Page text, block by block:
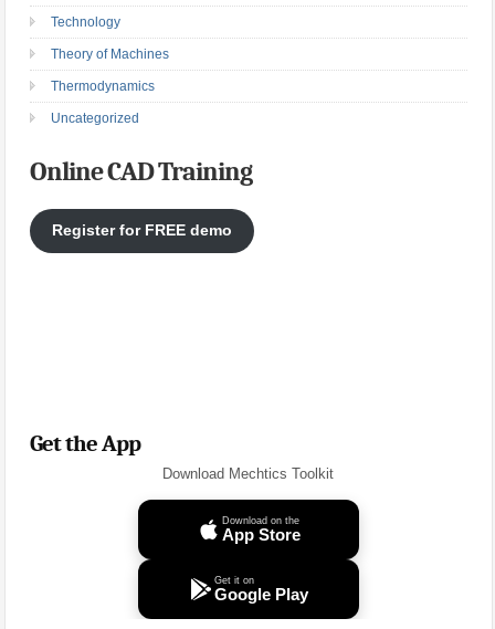
Technology
Theory of Machines
Thermodynamics
Uncategorized
Online CAD Training
Register for FREE demo
Get the App
Download Mechtics Toolkit
Download on the
App Store
Get it on
Google Play